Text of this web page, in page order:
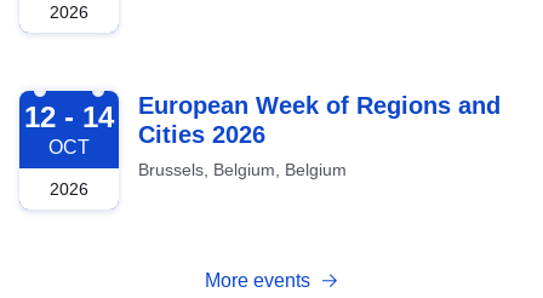
2026
2026-10-12
12 - 14
OCT
2026
European Week of Regions and
Cities 2026
Brussels, Belgium, Belgium
More events